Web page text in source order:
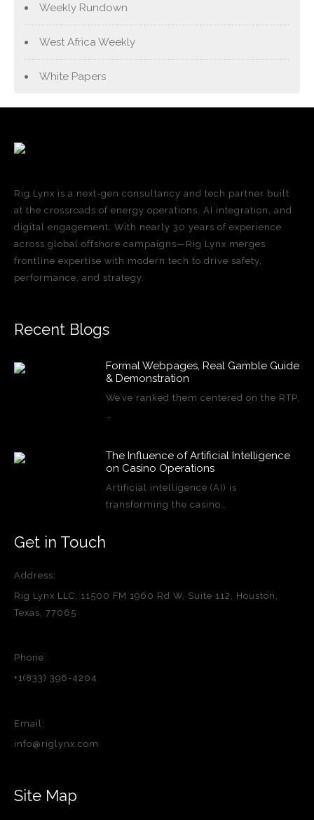
Weekly Rundown
West Africa Weekly
White Papers
Rig Lynx is a next-gen consultancy and tech partner built
at the crossroads of energy operations, AI integration, and
digital engagement. With nearly 30 years of experience
across global offshore campaigns—Rig Lynx merges
frontline expertise with modern tech to drive safety,
performance, and strategy.
Recent Blogs
Formal Webpages, Real Gamble Guide
& Demonstration
We’ve ranked them centered on the RTP,
The Influence of Artificial Intelligence
on Casino Operations
Artificial intelligence (AI) is
transforming the casino…
Get in Touch
Address:
Rig Lynx LLC, 11500 FM 1960 Rd W, Suite 112, Houston,
Texas, 77065
Phone:
+1(833) 396-4204
Email:
info@riglynx.com
Site Map